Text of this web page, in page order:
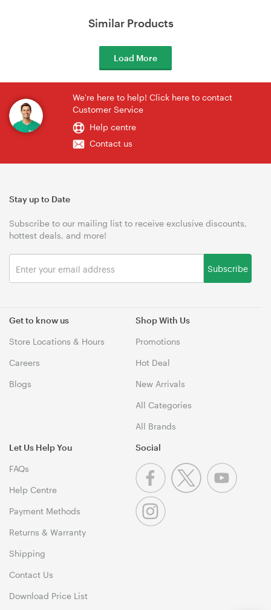
Similar Products
Load More
We're here to help! Click here to contact
Customer Service
Help centre
Contact us
Get to know us
Store Locations & Hours
Careers
Blogs
Shop With Us
Promotions
Hot Deal
New Arrivals
All Categories
All Brands
Let Us Help You
FAQs
Help Centre
Payment Methods
Returns & Warranty
Shipping
Contact Us
Download Price List
Stay up to Date
Subscribe to our mailing list to receive exclusive discounts,
hottest deals, and more!
Subscribe
Social